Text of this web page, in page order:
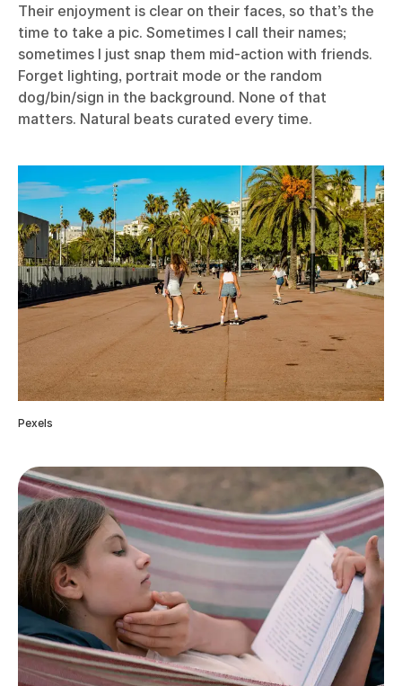
Their enjoyment is clear on their faces, so that’s the
time to take a pic. Sometimes I call their names;
sometimes I just snap them mid-action with friends.
Forget lighting, portrait mode or the random
dog/bin/sign in the background. None of that
matters. Natural beats curated every time.
Pexels